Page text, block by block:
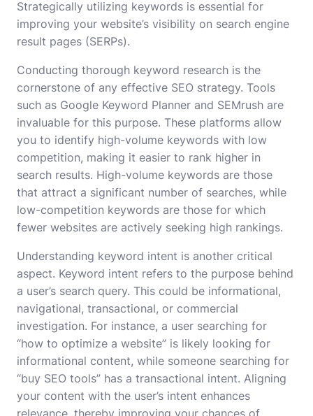
Strategically utilizing keywords is essential for
improving your website’s visibility on search engine
result pages (SERPs).
Conducting thorough keyword research is the
cornerstone of any effective SEO strategy. Tools
such as Google Keyword Planner and SEMrush are
invaluable for this purpose. These platforms allow
you to identify high-volume keywords with low
competition, making it easier to rank higher in
search results. High-volume keywords are those
that attract a significant number of searches, while
low-competition keywords are those for which
fewer websites are actively seeking high rankings.
Understanding keyword intent is another critical
aspect. Keyword intent refers to the purpose behind
a user’s search query. This could be informational,
navigational, transactional, or commercial
investigation. For instance, a user searching for
“how to optimize a website” is likely looking for
informational content, while someone searching for
“buy SEO tools” has a transactional intent. Aligning
your content with the user’s intent enhances
relevance, thereby improving your chances of